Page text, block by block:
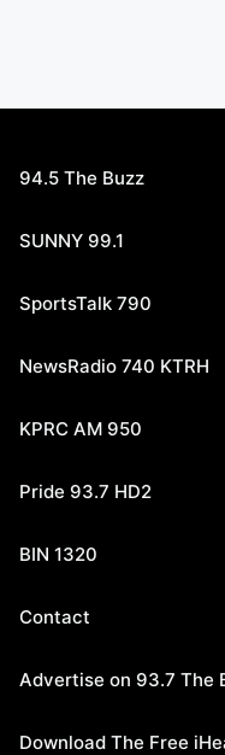
94.5 The Buzz
SUNNY 99.1
SportsTalk 790
NewsRadio 740 KTRH
KPRC AM 950
Pride 93.7 HD2
BIN 1320
Contact
Advertise on 93.7 The
Download The Free